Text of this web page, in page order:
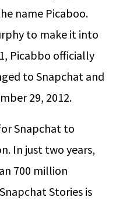
name Picaboo.
to make it into
Picabbo officially
to Snapchat and
29, 2012.
Snapchat to
In just two years,
700 million
Stories is